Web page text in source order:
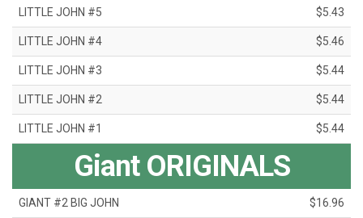
LITTLE JOHN #5 $5.43
LITTLE JOHN #4 $5.46
LITTLE JOHN #3 $5.44
LITTLE JOHN #2 $5.44
LITTLE JOHN #1 $5.44
Giant ORIGINALS
GIANT #2 BIG JOHN $16.96